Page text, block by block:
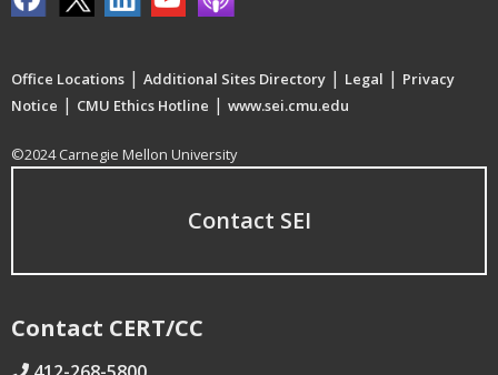
Office Locations | Additional Sites Directory | Legal | Privacy
Notice | CMU Ethics Hotline | www.sei.cmu.edu
©2024 Carnegie Mellon University
Contact SEI
Contact CERT/CC